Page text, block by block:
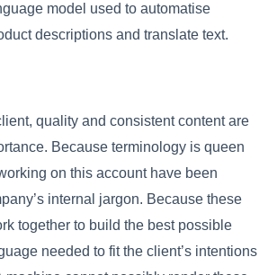
model used to automatise
descriptions and translate text.
quality and consistent content are
Because terminology is queen
on this account have been
internal jargon. Because these
together to build the best possible
needed to fit the client’s intentions